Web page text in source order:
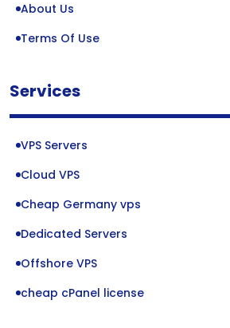
About Us
Terms Of Use
Services
VPS Servers
Cloud VPS
Cheap Germany vps
Dedicated Servers
Offshore VPS
cheap cPanel license